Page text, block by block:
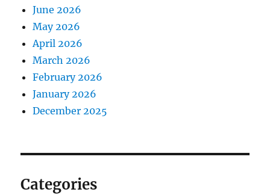
June 2026
May 2026
April 2026
March 2026
February 2026
January 2026
December 2025
Categories